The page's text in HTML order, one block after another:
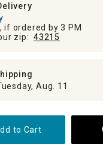
if ordered by 3 PM
zip: 43215
Aug. 11
to Cart